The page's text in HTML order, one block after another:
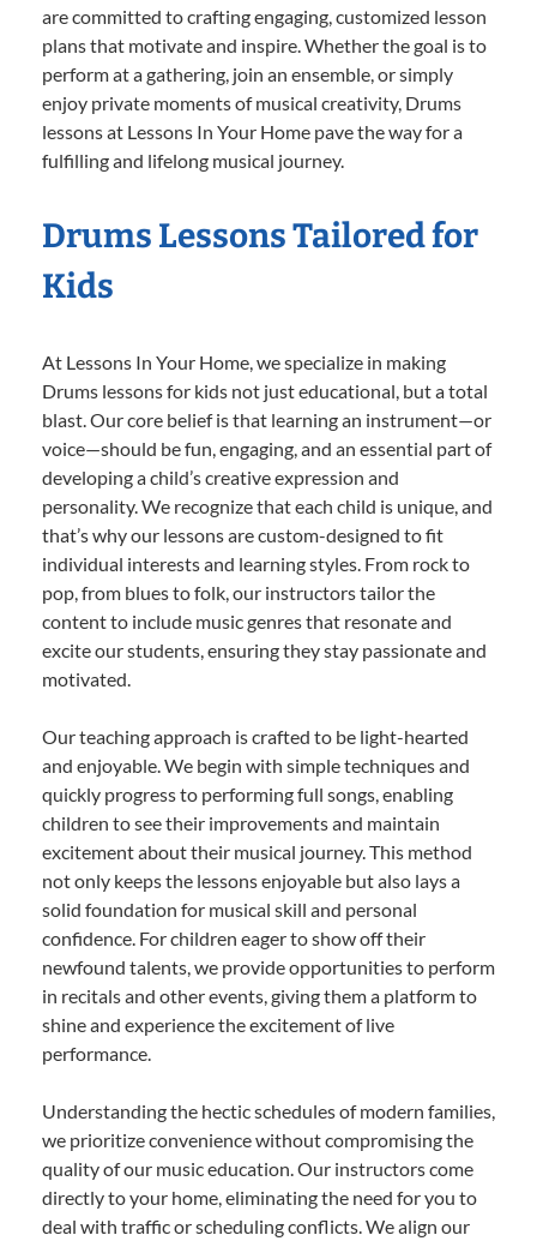
are committed to crafting engaging, customized lesson
plans that motivate and inspire. Whether the goal is to
perform at a gathering, join an ensemble, or simply
enjoy private moments of musical creativity, Drums
lessons at Lessons In Your Home pave the way for a
fulfilling and lifelong musical journey.
Drums Lessons Tailored for
Kids
At Lessons In Your Home, we specialize in making
Drums lessons for kids not just educational, but a total
blast. Our core belief is that learning an instrument—or
voice—should be fun, engaging, and an essential part of
developing a child’s creative expression and
personality. We recognize that each child is unique, and
that’s why our lessons are custom-designed to fit
individual interests and learning styles. From rock to
pop, from blues to folk, our instructors tailor the
content to include music genres that resonate and
excite our students, ensuring they stay passionate and
motivated.
Our teaching approach is crafted to be light-hearted
and enjoyable. We begin with simple techniques and
quickly progress to performing full songs, enabling
children to see their improvements and maintain
excitement about their musical journey. This method
not only keeps the lessons enjoyable but also lays a
solid foundation for musical skill and personal
confidence. For children eager to show off their
newfound talents, we provide opportunities to perform
in recitals and other events, giving them a platform to
shine and experience the excitement of live
performance.
Understanding the hectic schedules of modern families,
we prioritize convenience without compromising the
quality of our music education. Our instructors come
directly to your home, eliminating the need for you to
deal with traffic or scheduling conflicts. We align our